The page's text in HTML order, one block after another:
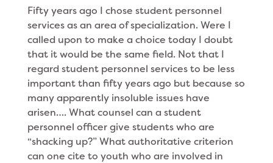
Fifty years ago I chose student personnel
services as an area of specialization. Were I
called upon to make a choice today I doubt
that it would be the same field. Not that I
regard student personnel services to be less
important than fifty years ago but because so
many apparently insoluble issues have
arisen…. What counsel can a student
personnel officer give students who are
“shacking up?” What authoritative criterion
can one cite to youth who are involved in